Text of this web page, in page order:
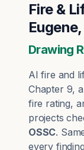
Fire &
Eugene,
Drawing
AI fire and
Chapter 9,
fire rating,
projects
OSSC.
every